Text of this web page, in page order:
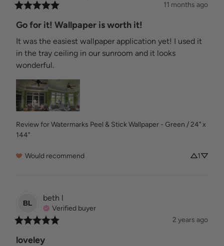
11 months ago
Go for it! Wallpaper is worth it!
It was the easiest wallpaper application yet! I used it
in the tray ceiling in our sunroom and it looks
wonderful.
Review forWatermarks Peel & Stick Wallpaper - Green / 24" x
144"
Would recommend 1
BL
beth l
Verified buyer
2 years ago
loveley